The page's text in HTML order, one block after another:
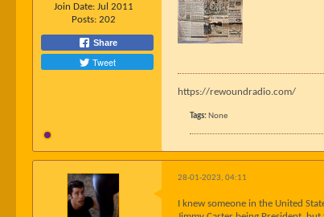
Join Date: Jul 2011
Posts: 202
Share
Tweet
https://rewoundradio.com/
Tags: None
28-01-2023, 04:11
I knew someone in the United